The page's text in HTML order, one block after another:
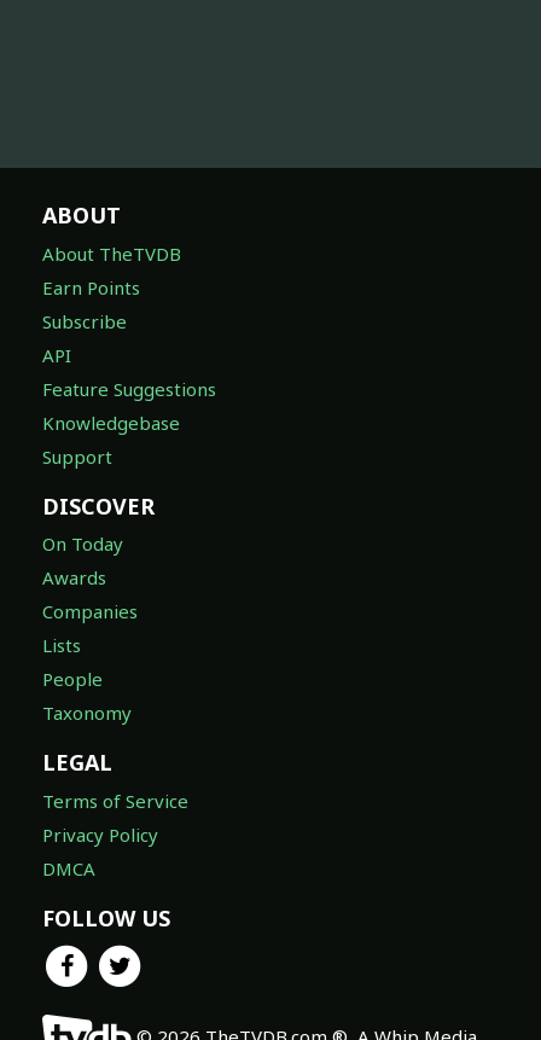
ABOUT
About TheTVDB
Earn Points
Subscribe
API
Feature Suggestions
Knowledgebase
Support
DISCOVER
On Today
Awards
Companies
Lists
People
Taxonomy
LEGAL
Terms of Service
Privacy Policy
DMCA
FOLLOW US